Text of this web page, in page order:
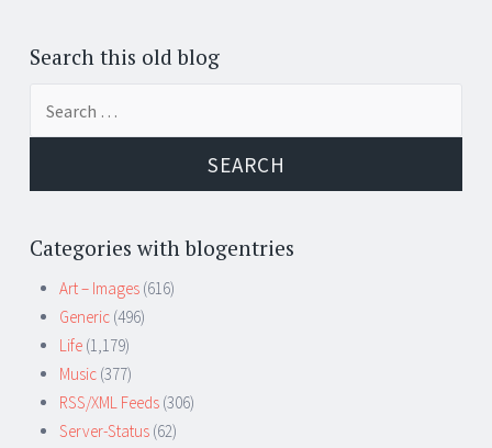
Search this old blog
Categories with blogentries
Art – Images (616)
Generic (496)
Life (1,179)
Music (377)
RSS/XML Feeds (306)
Server-Status (62)